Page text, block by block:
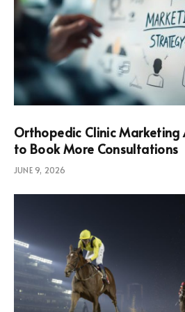
Orthopedic Clinic Marketing
to Book More Consultations
JUNE 9, 2026